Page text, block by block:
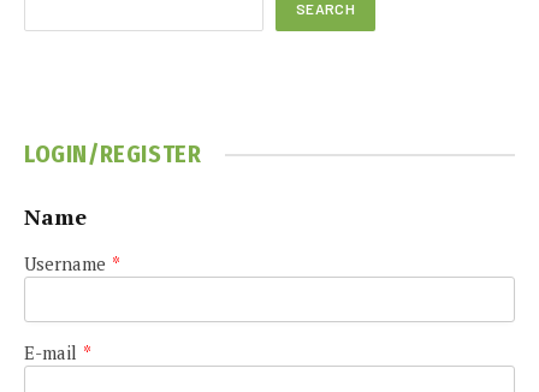
SEARCH
LOGIN/REGISTER
Name
Username *
E-mail *